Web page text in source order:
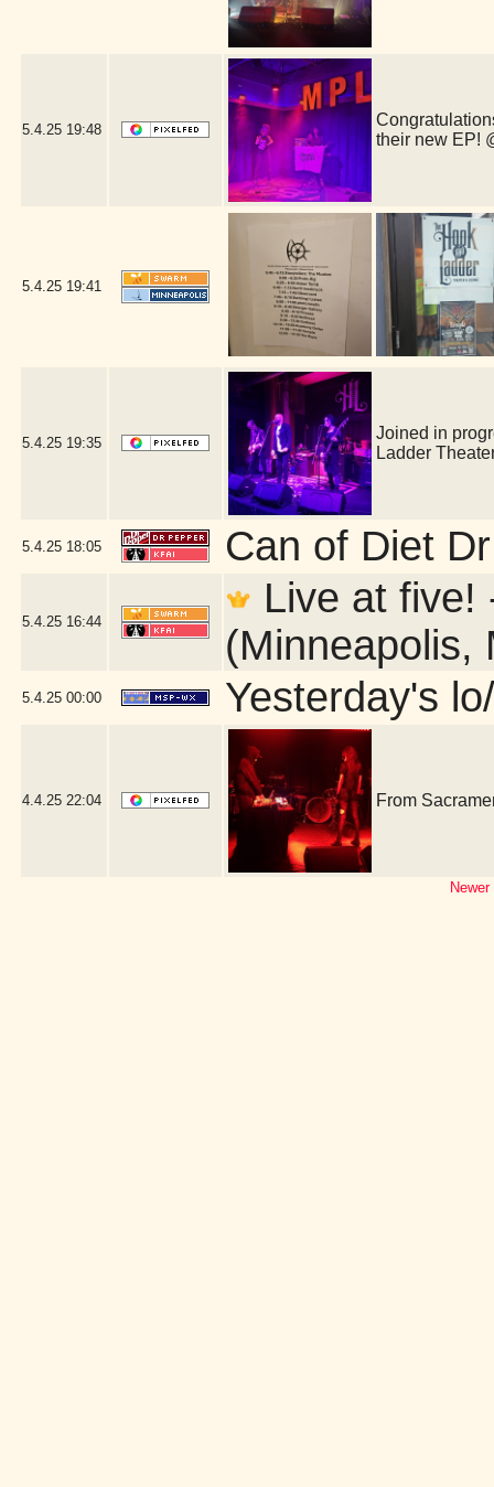
5.4.25 19:48
their new EP!
5.4.25 19:41
5.4.25 19:35
Joined in
Ladder
5.4.25 18:05 Can of Diet
5.4.25 16:44
Live at five!
(Minneapolis,
5.4.25 00:00 Yesterday's
4.4.25 22:04 From